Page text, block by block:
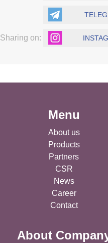
Sharing on:
Menu
About us
Products
Partners
CSR
News
Career
Contact
About